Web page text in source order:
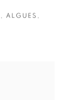
, ALGUES ,